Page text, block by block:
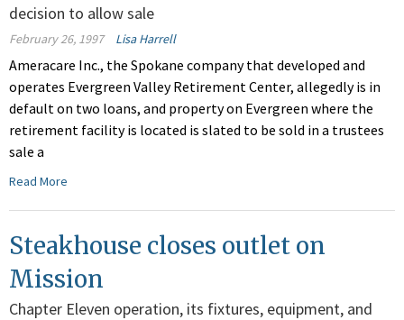
decision to allow sale
February 26, 1997 Lisa Harrell
Ameracare Inc., the Spokane company that developed and
operates Evergreen Valley Retirement Center, allegedly is in
default on two loans, and property on Evergreen where the
retirement facility is located is slated to be sold in a trustees
sale a
Read More
Steakhouse closes outlet on
Mission
Chapter Eleven operation, its fixtures, equipment, and